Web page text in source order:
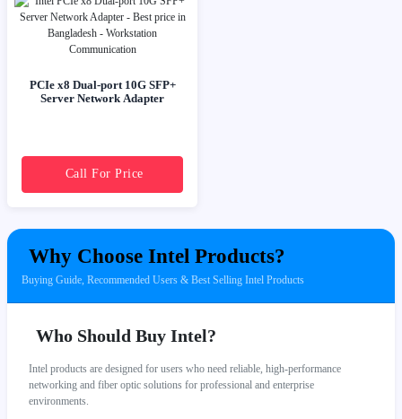
PCIe x8 Dual-port 10G SFP+
Server Network Adapter
Call For Price
Why Choose Intel Products?
Buying Guide, Recommended Users & Best Selling Intel Products
Who Should Buy Intel?
Intel products are designed for users who need reliable, high-performance
networking and fiber optic solutions for professional and enterprise
environments.